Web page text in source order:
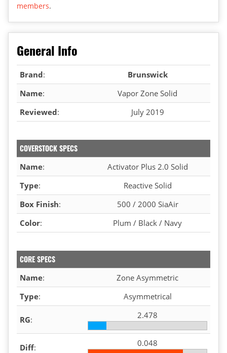
members.
General Info
Brand:
Brunswick
Name:
Vapor Zone Solid
Reviewed: July 2019
COVERSTOCK SPECS
Name:
Activator Plus 2.0 Solid
Type:
Reactive Solid
Box Finish:
500 / 2000 SiaAir
Color: Plum / Black / Navy
CORE SPECS
Name:
Zone Asymmetric
Type: Asymmetrical
RG: 2.478
Diff: 0.048